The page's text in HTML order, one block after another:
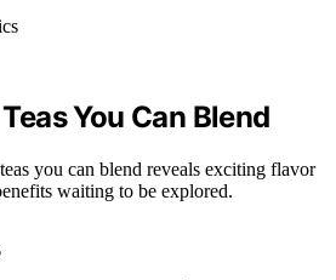
You Can Blend
you can blend reveals exciting flavor
waiting to be explored.